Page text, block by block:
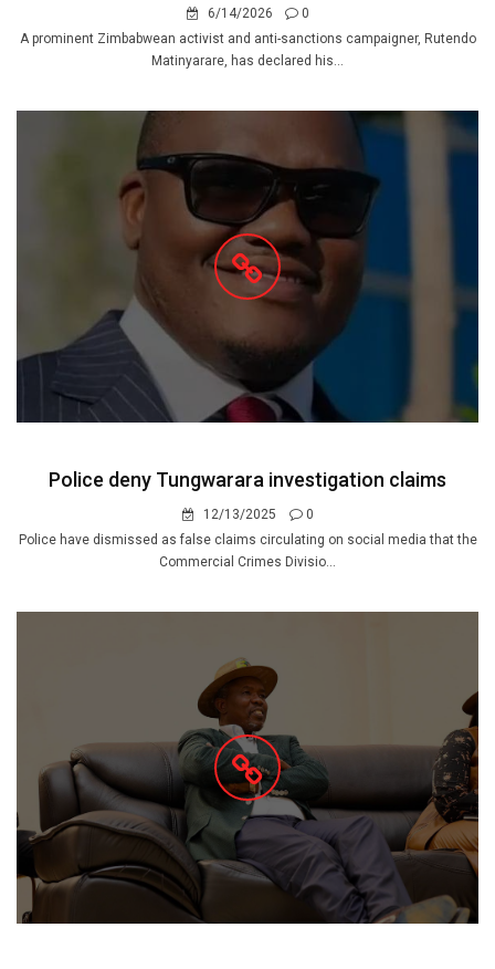
6/14/2026
0
A prominent Zimbabwean activist and anti-sanctions campaigner, Rutendo
Matinyarare, has declared his...
Police deny Tungwarara investigation claims
12/13/2025
0
Police have dismissed as false claims circulating on social media that the
Commercial Crimes Divisio...